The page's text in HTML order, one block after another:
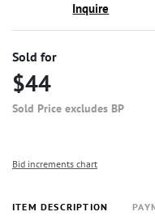
Inquire
Sold for
$44
Sold Price excludes BP
Bid increments chart
ITEM DESCRIPTION